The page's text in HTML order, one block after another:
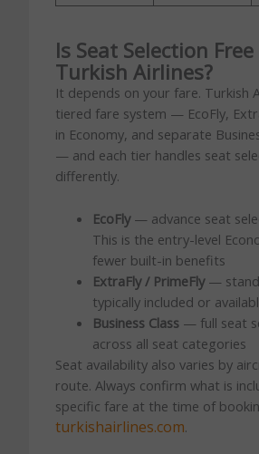
Is Seat Selection
Turkish Airlines?
It depends on your fare. Turkish
tiered fare system — EcoFly,
in Economy, and separate
— and each tier handles seat
differently.
EcoFly— advance seat
This is the entry-level
fewer built-in benefits
ExtraFly / PrimeFly—
typically included or
Business Class — full seat
across all seat categories
Seat availability also varies by
route. Always confirm what is
specific fare at the time of
turkishairlines.com.